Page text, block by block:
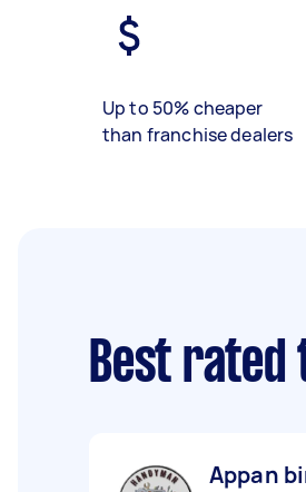
Up to 50% cheaper
than franchise dealers
Best
Appan